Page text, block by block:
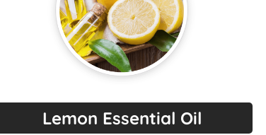
Lemon Essential Oil